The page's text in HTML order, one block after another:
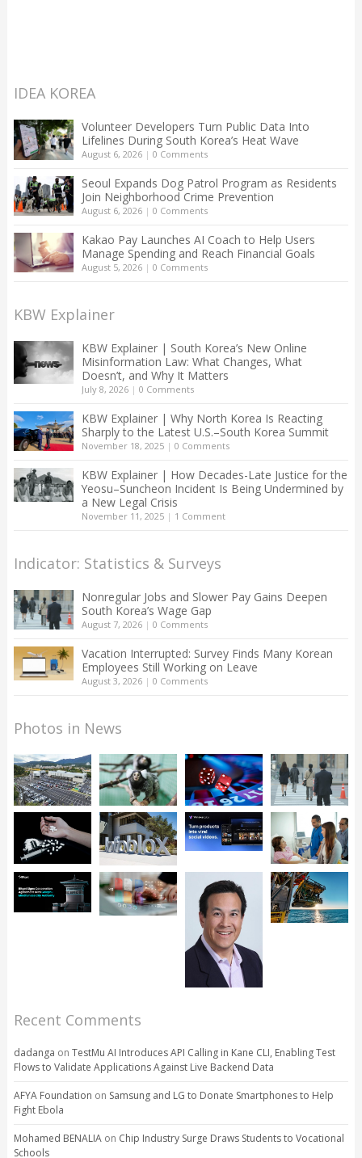
IDEA KOREA
Volunteer Developers Turn Public Data Into
Lifelines During South Korea’s Heat Wave
August 6, 2026| 0 Comments
Seoul Expands Dog Patrol Program as Residents
Join Neighborhood Crime Prevention
August 6, 2026| 0 Comments
Kakao Pay Launches AI Coach to Help Users
Manage Spending and Reach Financial Goals
August 5, 2026| 0 Comments
KBW Explainer
KBW Explainer | South Korea’s New Online
Misinformation Law: What Changes, What
Doesn’t, and Why It Matters
July 8, 2026| 0 Comments
KBW Explainer | Why North Korea Is Reacting
Sharply to the Latest U.S.–South Korea Summit
November 18, 2025| 0 Comments
KBW Explainer | How Decades-Late Justice for the
Yeosu–Suncheon Incident Is Being Undermined by
a New Legal Crisis
November 11, 2025| 1 Comment
Indicator: Statistics & Surveys
Nonregular Jobs and Slower Pay Gains Deepen
South Korea’s Wage Gap
August 7, 2026| 0 Comments
Vacation Interrupted: Survey Finds Many Korean
Employees Still Working on Leave
August 3, 2026| 0 Comments
Photos in News
Recent Comments
dadanga on TestMu AI Introduces API Calling in Kane CLI, Enabling Test
Flows to Validate Applications Against Live Backend Data
AFYA Foundation on Samsung and LG to Donate Smartphones to Help
Fight Ebola
Mohamed BENALIAon Chip Industry Surge Draws Students to Vocational
Schools